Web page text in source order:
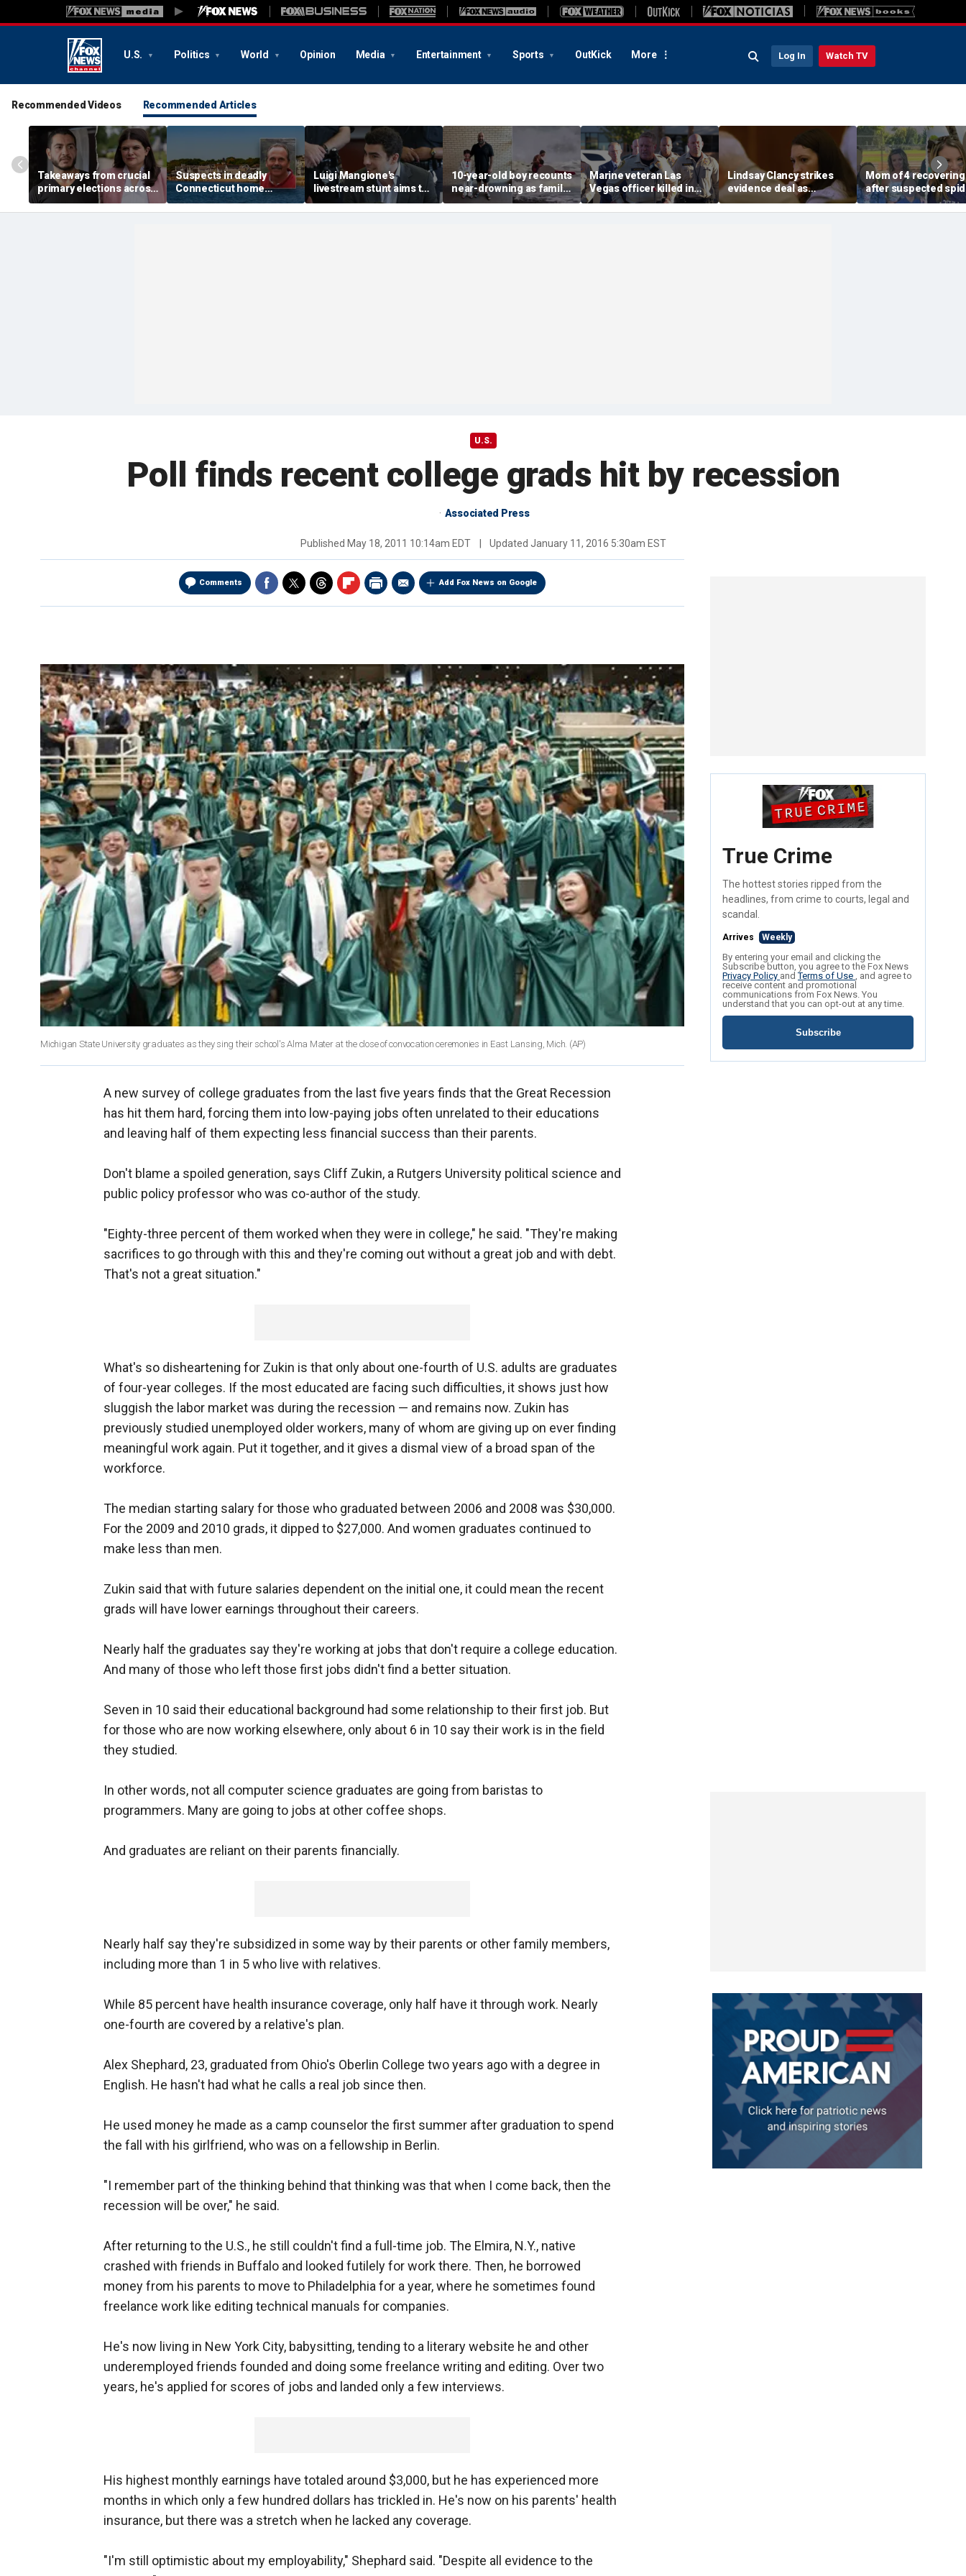
U.S. Politics World Opinion Media Entertainment Sports OutKick More Log In Watch TV
Recommended Videos Recommended Articles
Takeaways from crucial
primary elections across
the country and more top
headlines
Suspects in deadly
Connecticut home
invasion arrested in
attack that rocked beach
Luigi Mangione's
livestream stunt aims to
get influencers to
'pressure' jurors: former
10-year-old boy recounts
near-drowning as family
reveals friendship with
California teen lifeguard
Marine veteran Las
Vegas officer killed in
shooting; armed
suspect also dead
Lindsay Clancy strikes
evidence deal as
fingerprint gap opens
trial debate, expert says
Mom of 4 recovering
after suspected
bite leads to severe
complications:
U.S.
Poll finds recent college grads hit by recession
Associated Press
Published May 18, 2011 10:14am EDT Updated January 11, 2016 5:30am EST
Comments Add Fox News on Google
Michigan State University graduates as they sing their school's Alma Mater at the close of convocation ceremonies in East Lansing, Mich. (AP)
A new survey of college graduates from the last five years finds that the Great Recession
has hit them hard, forcing them into low-paying jobs often unrelated to their educations
and leaving half of them expecting less financial success than their parents.
Don't blame a spoiled generation, says Cliff Zukin, a Rutgers University political science and
public policy professor who was co-author of the study.
"Eighty-three percent of them worked when they were in college," he said. "They're making
sacrifices to go through with this and they're coming out without a great job and with debt.
That's not a great situation."
What's so disheartening for Zukin is that only about one-fourth of U.S. adults are graduates
of four-year colleges. If the most educated are facing such difficulties, it shows just how
sluggish the labor market was during the recession — and remains now. Zukin has
previously studied unemployed older workers, many of whom are giving up on ever finding
meaningful work again. Put it together, and it gives a dismal view of a broad span of the
workforce.
The median starting salary for those who graduated between 2006 and 2008 was $30,000.
For the 2009 and 2010 grads, it dipped to $27,000. And women graduates continued to
make less than men.
Zukin said that with future salaries dependent on the initial one, it could mean the recent
grads will have lower earnings throughout their careers.
Nearly half the graduates say they're working at jobs that don't require a college education.
And many of those who left those first jobs didn't find a better situation.
Seven in 10 said their educational background had some relationship to their first job. But
for those who are now working elsewhere, only about 6 in 10 say their work is in the field
they studied.
In other words, not all computer science graduates are going from baristas to
programmers. Many are going to jobs at other coffee shops.
And graduates are reliant on their parents financially.
Nearly half say they're subsidized in some way by their parents or other family members,
including more than 1 in 5 who live with relatives.
While 85 percent have health insurance coverage, only half have it through work. Nearly
one-fourth are covered by a relative's plan.
Alex Shephard, 23, graduated from Ohio's Oberlin College two years ago with a degree in
English. He hasn't had what he calls a real job since then.
He used money he made as a camp counselor the first summer after graduation to spend
the fall with his girlfriend, who was on a fellowship in Berlin.
"I remember part of the thinking behind that thinking was that when I come back, then the
recession will be over," he said.
After returning to the U.S., he still couldn't find a full-time job. The Elmira, N.Y., native
crashed with friends in Buffalo and looked futilely for work there. Then, he borrowed
money from his parents to move to Philadelphia for a year, where he sometimes found
freelance work like editing technical manuals for companies.
He's now living in New York City, babysitting, tending to a literary website he and other
underemployed friends founded and doing some freelance writing and editing. Over two
years, he's applied for scores of jobs and landed only a few interviews.
His highest monthly earnings have totaled around $3,000, but he has experienced more
months in which only a few hundred dollars has trickled in. He's now on his parents' health
insurance, but there was a stretch when he lacked any coverage.
"I'm still optimistic about my employability," Shephard said. "Despite all evidence to the
True Crime
The hottest stories ripped from the
headlines, from crime to courts, legal and
scandal.
Arrives Weekly
By entering your email and clicking the
Subscribe button, you agree to the Fox News
Privacy Policy andTerms of Use , and agree to
receive content and promotional
communications from Fox News. You
understand that you can opt-out at any time.
Subscribe